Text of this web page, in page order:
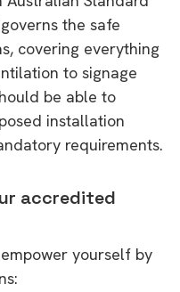
the safe
covering everything
to signage
be able to
installation
requirements.
accredited
yourself by